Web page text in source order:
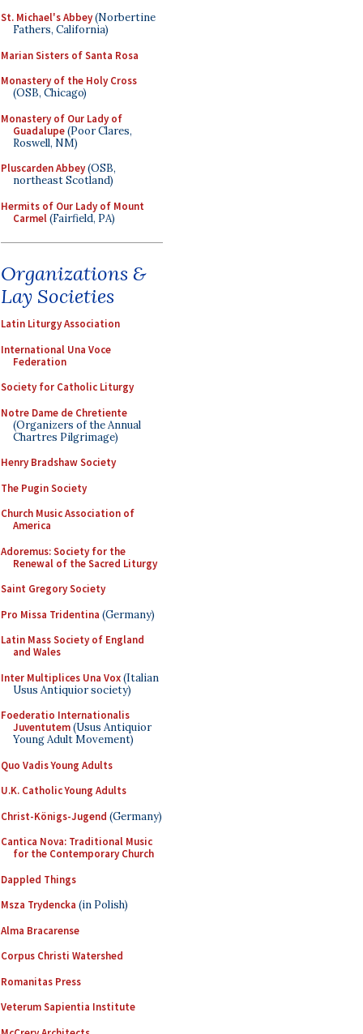
St. Michael's Abbey(Norbertine
Fathers, California)
Marian Sisters of Santa Rosa
Monastery of the Holy Cross
(OSB, Chicago)
Monastery of Our Lady of
Guadalupe(Poor Clares,
Roswell, NM)
Pluscarden Abbey(OSB,
northeast Scotland)
Hermits of Our Lady of Mount
Carmel(Fairfield, PA)
Organizations &
Lay Societies
Latin Liturgy Association
International Una Voce
Federation
Society for Catholic Liturgy
Notre Dame de Chretiente
(Organizers of the Annual
Chartres Pilgrimage)
Henry Bradshaw Society
The Pugin Society
Church Music Association of
America
Adoremus: Society for the
Renewal of the Sacred Liturgy
Saint Gregory Society
Pro Missa Tridentina (Germany)
Latin Mass Society of England
and Wales
Inter Multiplices Una Vox(Italian
Usus Antiquior society)
Foederatio Internationalis
Juventutem(Usus Antiquior
Young Adult Movement)
Quo Vadis Young Adults
U.K. Catholic Young Adults
Christ-Königs-Jugend (Germany)
Cantica Nova: Traditional Music
for the Contemporary Church
Dappled Things
Msza Trydencka (in Polish)
Alma Bracarense
Corpus Christi Watershed
Romanitas Press
Veterum Sapientia Institute